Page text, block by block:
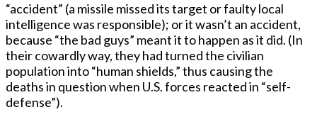
“accident” (a missile missed its target or faulty local
intelligence was responsible); or it wasn’t an accident,
because “the bad guys” meant it to happen as it did. (In
their cowardly way, they had turned the civilian
population into “human shields,” thus causing the
deaths in question when U.S. forces reacted in “self-
defense”).